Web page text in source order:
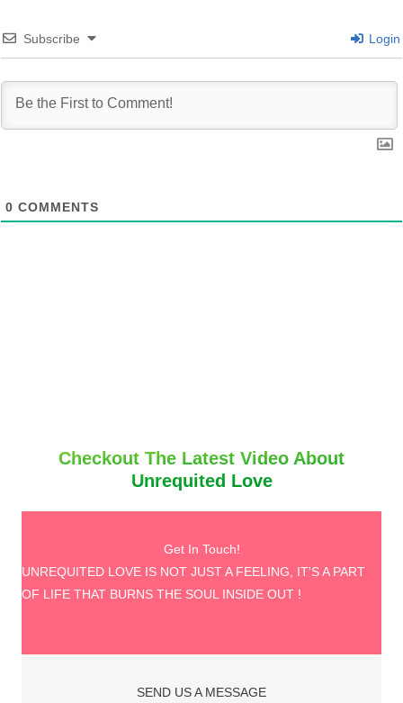
Subscribe Login
0 COMMENTS
Checkout The Latest Video About
Unrequited Love
Get In Touch!
UNREQUITED LOVE IS NOT JUST A FEELING, IT'S A PART
OF LIFE THAT BURNS THE SOUL INSIDE OUT !
SEND US A MESSAGE